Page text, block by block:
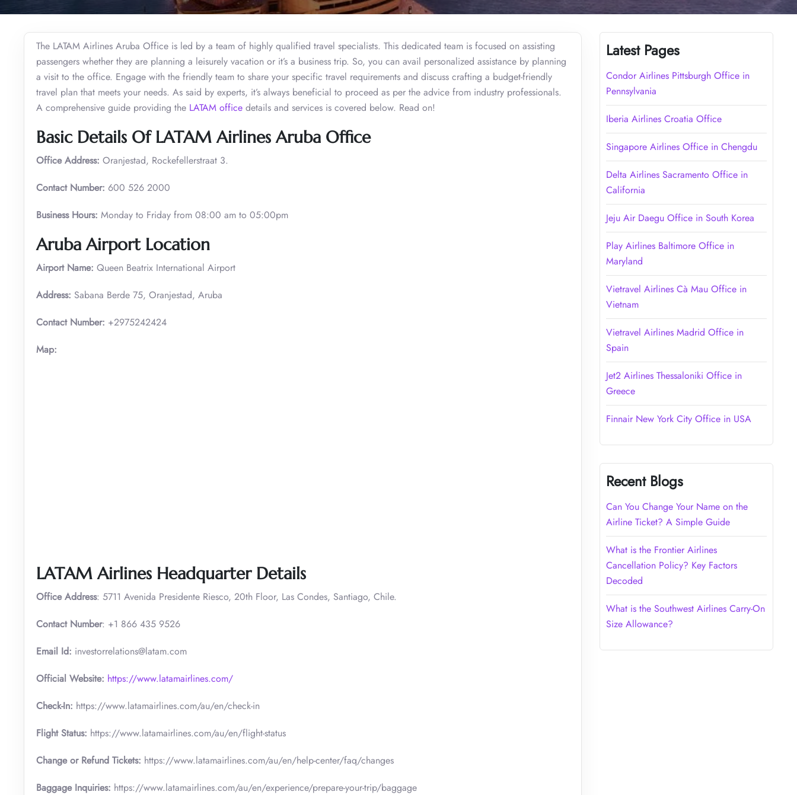
The LATAM Airlines Aruba Office is led by a team of highly qualified travel specialists. This dedicated team is focused on assisting
passengers whether they are planning a leisurely vacation or it’s a business trip. So, you can avail personalized assistance by planning
a visit to the office. Engage with the friendly team to share your specific travel requirements and discuss crafting a budget-friendly
travel plan that meets your needs. As said by experts, it’s always beneficial to proceed as per the advice from industry professionals.
A comprehensive guide providing the LATAM office details and services is covered below. Read on!
Basic Details Of LATAM Airlines Aruba Office
Office Address: Oranjestad, Rockefellerstraat 3.
Contact Number: 600 526 2000
Business Hours: Monday to Friday from 08:00 am to 05:00pm
Aruba Airport Location
Airport Name: Queen Beatrix International Airport
Address: Sabana Berde 75, Oranjestad, Aruba
Contact Number: +2975242424
Map:
LATAM Airlines Headquarter Details
Office Address: 5711 Avenida Presidente Riesco, 20th Floor, Las Condes, Santiago, Chile.
Contact Number: +1 866 435 9526
Email Id: investorrelations@latam.com
Official Website: https://www.latamairlines.com/
Check-In: https://www.latamairlines.com/au/en/check-in
Flight Status: https://www.latamairlines.com/au/en/flight-status
Change or Refund Tickets: https://www.latamairlines.com/au/en/help-center/faq/changes
Baggage Inquiries: https://www.latamairlines.com/au/en/experience/prepare-your-trip/baggage
Latest Pages
Condor Airlines Pittsburgh Office in
Pennsylvania
Iberia Airlines Croatia Office
Singapore Airlines Office in Chengdu
Delta Airlines Sacramento Office in
California
Jeju Air Daegu Office in South Korea
Play Airlines Baltimore Office in
Maryland
Vietravel Airlines Cà Mau Office in
Vietnam
Vietravel Airlines Madrid Office in
Spain
Jet2 Airlines Thessaloniki Office in
Greece
Finnair New York City Office in USA
Recent Blogs
Can You Change Your Name on the
Airline Ticket? A Simple Guide
What is the Frontier Airlines
Cancellation Policy? Key Factors
Decoded
What is the Southwest Airlines Carry-On
Size Allowance?